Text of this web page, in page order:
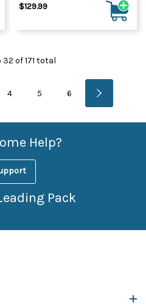
$129.99
32 of171 total
4 5 6
Help?
Pack